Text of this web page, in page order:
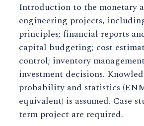
Introduction to the monetary
engineering projects,
principles; financial reports
capital budgeting; cost
control; inventory
investment decisions.
probability and statistics
equivalent) is assumed. Case
term project are required.